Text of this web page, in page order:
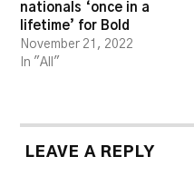
nationals ‘once in a
lifetime’ for Bold
November 21, 2022
In "All"
LEAVE A REPLY